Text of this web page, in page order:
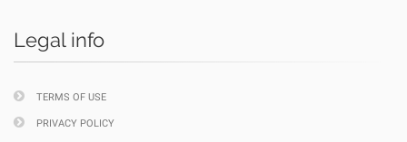
Legal info
TERMS OF USE
PRIVACY POLICY